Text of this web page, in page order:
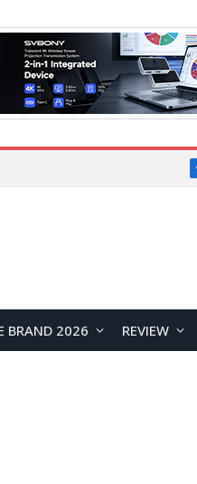
BRAND 2026 REVIEW